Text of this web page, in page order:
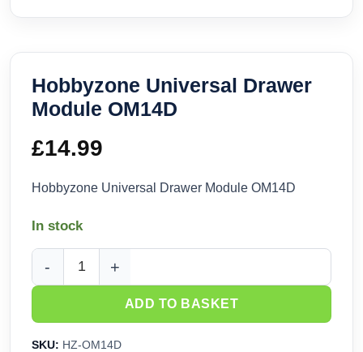
Hobbyzone Universal Drawer
Module OM14D
£14.99
Hobbyzone Universal Drawer Module OM14D
In stock
Hobbyzone Universal Drawer Module OM14D quantity
ADD TO BASKET
SKU: HZ-OM14D